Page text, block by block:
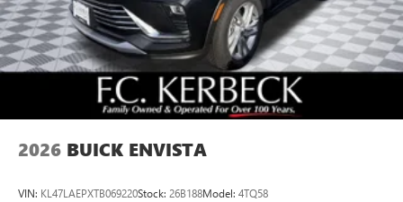
Wireless Apple CarPlay™ capability for compatible
phones3
Wireless Android Auto™ capability for compatible
phones4
Noise control system, active noise cancellation
capability for compatible phones
wirelessly
2026 BUICK ENVISTA
VIN: KL47LAEPXTB069220Stock: 26B188Model: 4TQ58